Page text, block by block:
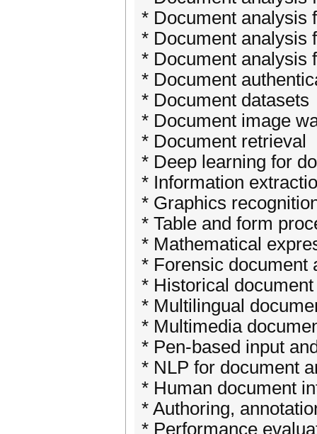
* Document analysis
* Document analysis
* Document analysis
* Document
* Document datasets
* Document image
* Document retrieval
* Deep learning for
* Information
* Graphics
* Table and form
* Mathematical
* Forensic document
* Historical
* Multilingual
* Multimedia
* Pen-based input
* NLP for document
* Human document
* Authoring,
* Performance